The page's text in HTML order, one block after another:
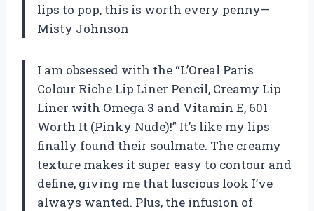
lips to pop, this is worth every penny—
Misty Johnson
I am obsessed with the “L’Oreal Paris
Colour Riche Lip Liner Pencil, Creamy Lip
Liner with Omega 3 and Vitamin E, 601
Worth It (Pinky Nude)!” It’s like my lips
finally found their soulmate. The creamy
texture makes it super easy to contour and
define, giving me that luscious look I’ve
always wanted. Plus, the infusion of